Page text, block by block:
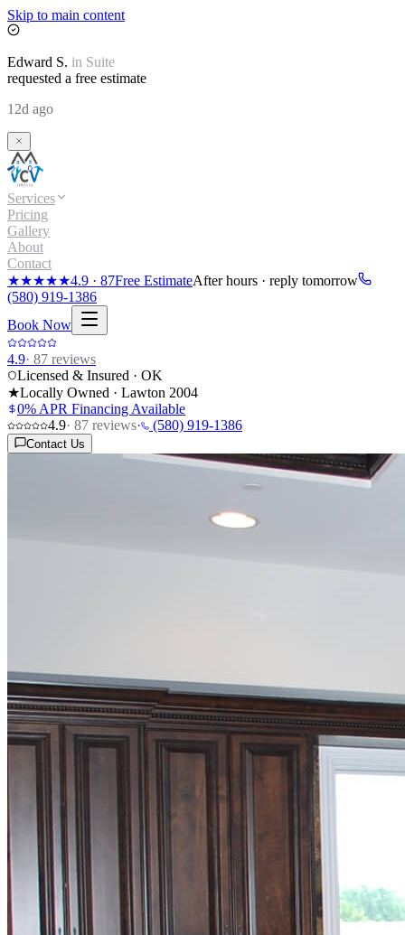
Skip to main content
Edward S. in Suite
requested a free estimate
12d ago
Services
Pricing
Gallery
About
Contact
★★★★★4.9 · 87Free EstimateAfter hours · reply tomorrow
(580) 919-1386
Book Now
4.9· 87 reviews
Licensed & Insured · OK
★Locally Owned · Lawton 2004
0% APR Financing Available
4.9· 87 reviews· (580) 919-1386
Contact Us